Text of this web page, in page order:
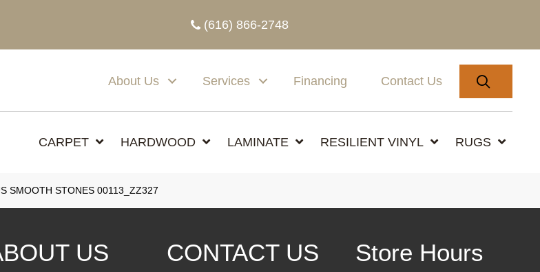
(616) 866-2748
About Us Services Financing Contact Us
CARPET HARDWOOD LAMINATE RESILIENT VINYL RUGS
SMOOTH STONES 00113_ZZ327
US CONTACT US Store Hours